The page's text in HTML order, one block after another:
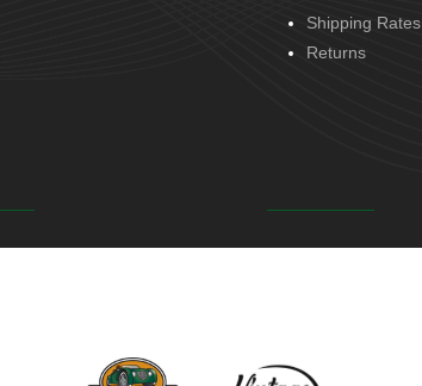
Shipping Rates
Returns